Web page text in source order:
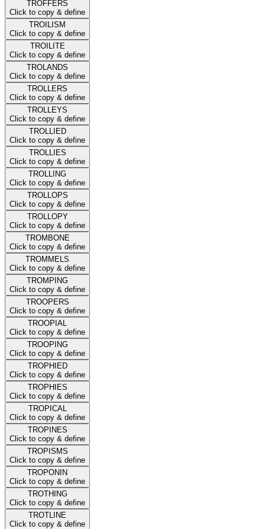
TROFFERS
Click to copy & define
TROILISM
Click to copy & define
TROILITE
Click to copy & define
TROLANDS
Click to copy & define
TROLLERS
Click to copy & define
TROLLEYS
Click to copy & define
TROLLIED
Click to copy & define
TROLLIES
Click to copy & define
TROLLING
Click to copy & define
TROLLOPS
Click to copy & define
TROLLOPY
Click to copy & define
TROMBONE
Click to copy & define
TROMMELS
Click to copy & define
TROMPING
Click to copy & define
TROOPERS
Click to copy & define
TROOPIAL
Click to copy & define
TROOPING
Click to copy & define
TROPHIED
Click to copy & define
TROPHIES
Click to copy & define
TROPICAL
Click to copy & define
TROPINES
Click to copy & define
TROPISMS
Click to copy & define
TROPONIN
Click to copy & define
TROTHING
Click to copy & define
TROTLINE
Click to copy & define